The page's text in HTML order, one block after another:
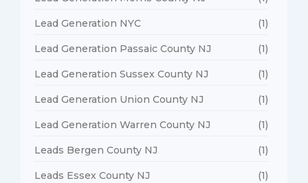
Lead Generation NYC (1)
Lead Generation Passaic County NJ (1)
Lead Generation Sussex County NJ (1)
Lead Generation Union County NJ (1)
Lead Generation Warren County NJ (1)
Leads Bergen County NJ (1)
Leads Essex County NJ (1)